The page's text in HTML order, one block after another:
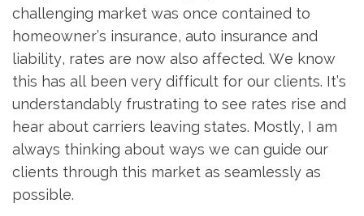
challenging market was once contained to
homeowner’s insurance, auto insurance and
liability, rates are now also affected. We know
this has all been very difficult for our clients. It’s
understandably frustrating to see rates rise and
hear about carriers leaving states. Mostly, I am
always thinking about ways we can guide our
clients through this market as seamlessly as
possible.